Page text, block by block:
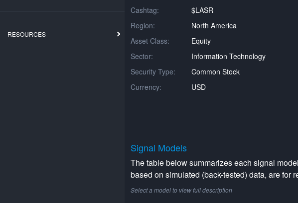
RESOURCES
Cashtag:
$LASR
Region:
North America
Asset Class:
Equity
Sector:
Information Technology
Security Type:
Common Stock
Currency:
USD
Signal Models
The table below summarizes each signal
based on simulated (back-tested) data, are for
Select a model to view full description